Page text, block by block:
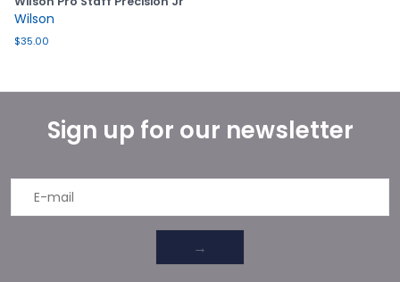
Wilson
$35.00
Sign up for our newsletter
→